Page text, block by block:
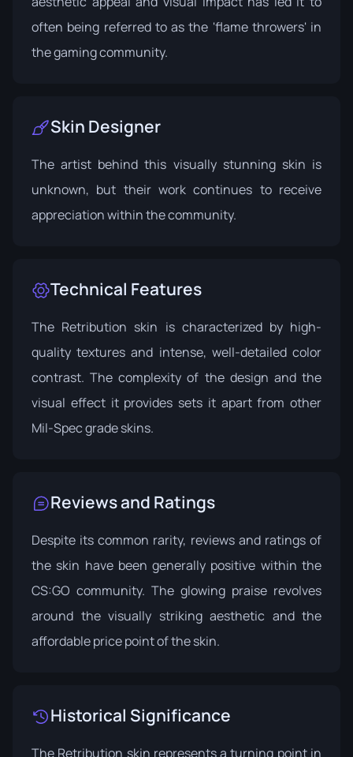
often being referred to as the 'flame throwers' in
the gaming community.
Skin Designer
The artist behind this visually stunning skin is
unknown, but their work continues to receive
appreciation within the community.
Technical Features
The Retribution skin is characterized by high-
quality textures and intense, well-detailed color
contrast. The complexity of the design and the
visual effect it provides sets it apart from other
Mil-Spec grade skins.
Reviews and Ratings
Despite its common rarity, reviews and ratings of
the skin have been generally positive within the
CS:GO community. The glowing praise revolves
around the visually striking aesthetic and the
affordable price point of the skin.
Historical Significance
The Retribution skin represents a turning point in